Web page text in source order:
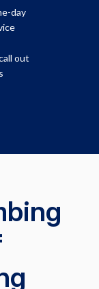
day
out